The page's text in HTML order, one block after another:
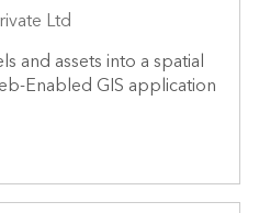
Ltd
and assets into a spatial
Enabled GIS application